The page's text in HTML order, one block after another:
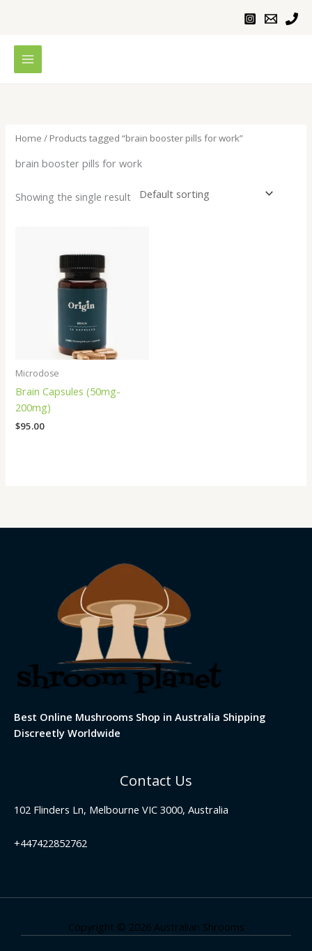
Home / Products tagged “brain booster pills for work”
brain booster pills for work
Showing the single result
Microdose
Brain Capsules (50mg-
200mg)
$95.00
Best Online Mushrooms Shop in Australia Shipping
Discreetly Worldwide
Contact Us
102 Flinders Ln, Melbourne VIC 3000, Australia
+447422852762
Copyright © 2026 Australian Shrooms